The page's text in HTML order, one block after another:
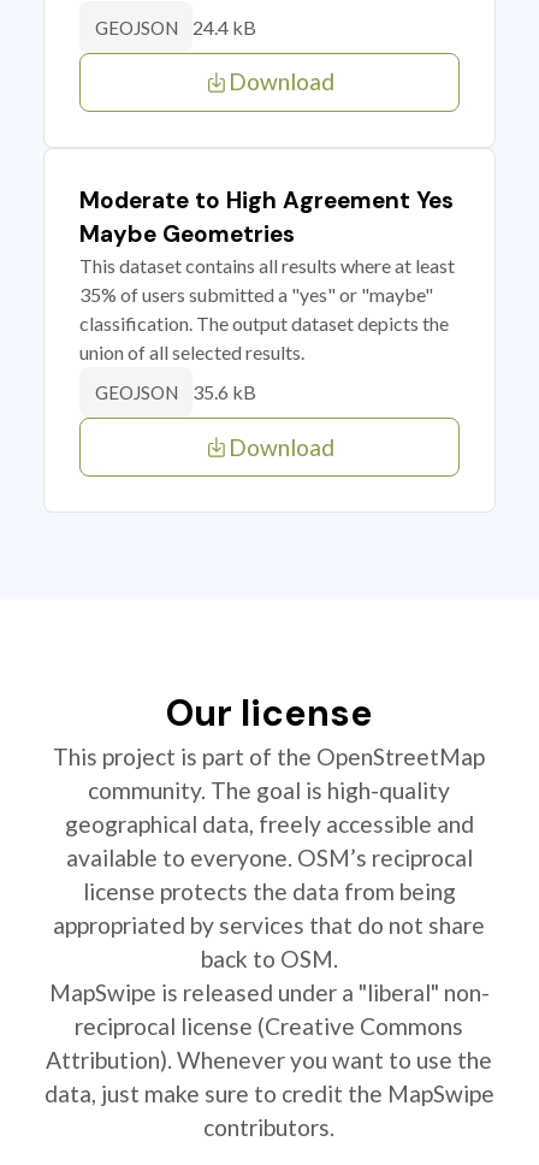
GEOJSON 24.4 kB
Download
Moderate to High Agreement Yes
Maybe Geometries
This dataset contains all results where at least
35% of users submitted a "yes" or "maybe"
classification. The output dataset depicts the
union of all selected results.
GEOJSON 35.6 kB
Download
Our license
This project is part of the OpenStreetMap
community. The goal is high-quality
geographical data, freely accessible and
available to everyone. OSM’s reciprocal
license protects the data from being
appropriated by services that do not share
back to OSM.
MapSwipe is released under a "liberal" non-
reciprocal license (Creative Commons
Attribution). Whenever you want to use the
data, just make sure to credit the MapSwipe
contributors.